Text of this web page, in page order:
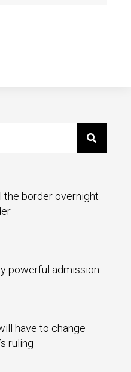
the border overnight
powerful admission
have to change
ruling